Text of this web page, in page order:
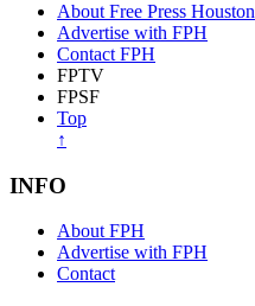
About Free Press Houston
Advertise with FPH
Contact FPH
FPTV
FPSF
Top
↑
INFO
About FPH
Advertise with FPH
Contact